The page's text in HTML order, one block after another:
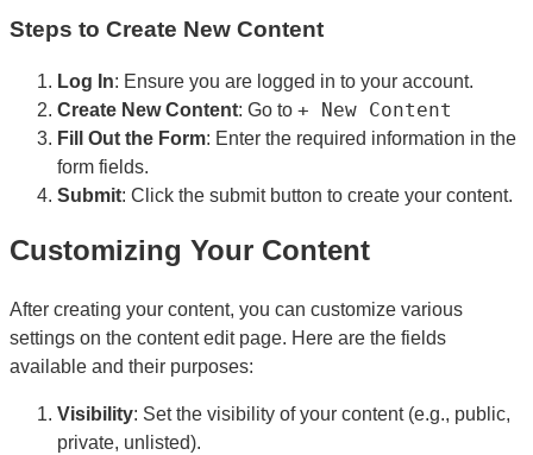
Steps to Create New Content
Log In: Ensure you are logged in to your account.
Create New Content: Go to + New Content
Fill Out the Form: Enter the required information in the
form fields.
Submit: Click the submit button to create your content.
Customizing Your Content
After creating your content, you can customize various
settings on the content edit page. Here are the fields
available and their purposes:
Visibility: Set the visibility of your content (e.g., public,
private, unlisted).